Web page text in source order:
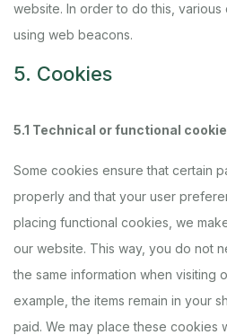
website. In order to do this,
using web beacons.
5. Cookies
5.1 Technical or functional
Some cookies ensure that certain
properly and that your user
placing functional cookies, we
our website. This way, you do not
the same information when visiting
example, the items remain in your
paid. We may place these cookies